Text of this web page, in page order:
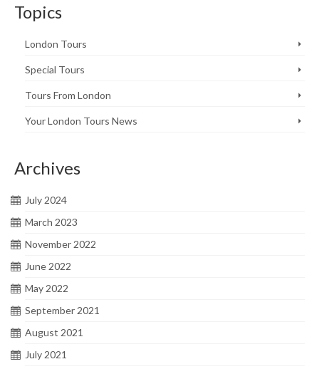
Topics
London Tours
Special Tours
Tours From London
Your London Tours News
Archives
July 2024
March 2023
November 2022
June 2022
May 2022
September 2021
August 2021
July 2021